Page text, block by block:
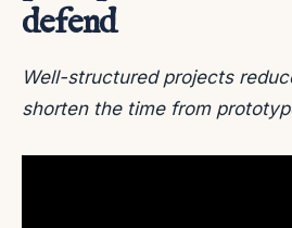
defend
Well-structured projects
shorten the time from